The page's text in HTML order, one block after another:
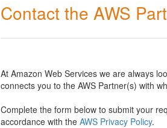
Contact the AWS
At Amazon Web Services we are always
connects you to the AWS Partner(s) with
Complete the form below to submit your
accordance with the AWS Privacy Policy.